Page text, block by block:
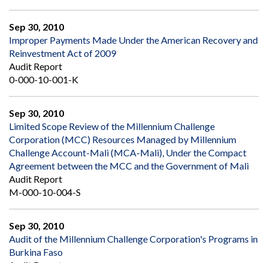
Sep 30, 2010
Improper Payments Made Under the American Recovery and
Reinvestment Act of 2009
Audit Report
0-000-10-001-K
Sep 30, 2010
Limited Scope Review of the Millennium Challenge
Corporation (MCC) Resources Managed by Millennium
Challenge Account-Mali (MCA-Mali), Under the Compact
Agreement between the MCC and the Government of Mali
Audit Report
M-000-10-004-S
Sep 30, 2010
Audit of the Millennium Challenge Corporation's Programs in
Burkina Faso